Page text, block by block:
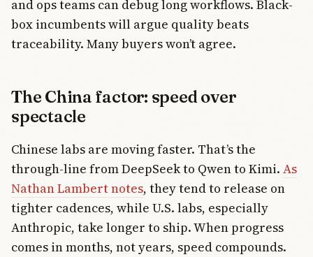
and ops teams can debug long workflows. Black-
box incumbents will argue quality beats
traceability. Many buyers won’t agree.
The China factor: speed over
spectacle
Chinese labs are moving faster. That’s the
through-line from DeepSeek to Qwen to Kimi. As
Nathan Lambert notes, they tend to release on
tighter cadences, while U.S. labs, especially
Anthropic, take longer to ship. When progress
comes in months, not years, speed compounds.